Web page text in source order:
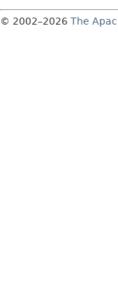
© 2002–2026 The